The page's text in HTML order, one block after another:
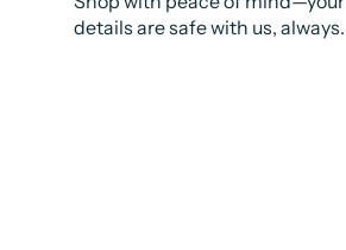
details are safe with us, always.